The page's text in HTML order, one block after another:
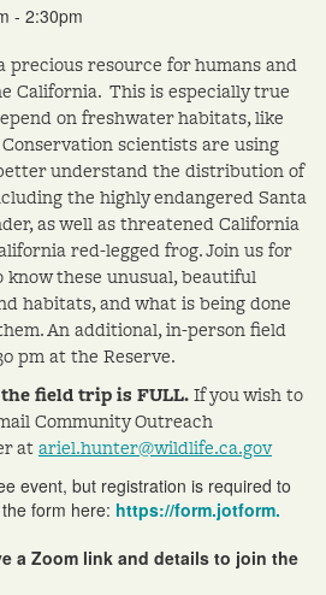
- 2:30pm
precious resource for humans and
California. This is especially true
on freshwater habitats, like
scientists are using
understand the distribution of
the highly endangered Santa
as well as threatened California
red-legged frog. Join us for
these unusual, beautiful
habitats, and what is being done
An additional, in-person field
pm at the Reserve.
field trip is FULL.If you wish to
Community Outreach
atariel.hunter@wildlife.ca.gov
event, but registration is required to
form here: https://form.jotform.
a Zoom link and details to join the